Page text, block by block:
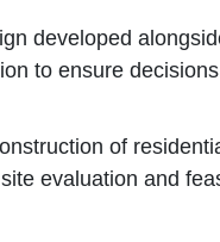
developed
to ensure
of
evaluation and